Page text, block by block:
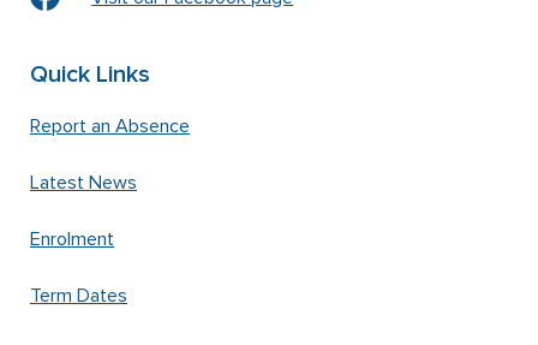
Quick Links
Report an Absence
Latest News
Enrolment
Term Dates